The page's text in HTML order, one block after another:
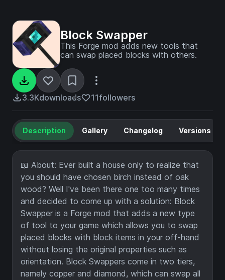
Block Swapper
This Forge mod adds new tools that
can swap placed blocks with others.
3.3Kdownloads 11followers
Description Gallery Changelog Versions
📖 About: Ever built a house only to realize that
you should have chosen birch instead of oak
wood? Well I've been there one too many times
and decided to come up with a solution: Block
Swapper is a Forge mod that adds a new type
of tool to your game which allows you to swap
placed blocks with block items in your off-hand
without losing the original properties such as
orientation. Block Swappers come in two tiers,
namely copper and diamond, which can swap all